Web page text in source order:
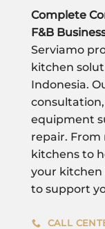
Complete
F&B
Serviamo
kitchen
Indonesia.
equipment
repair. From
kitchens to
your kitchen
to support
CALL